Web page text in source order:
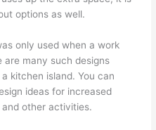
options as well.
only used when a work
are many such designs
kitchen island. You can
ideas for increased
other activities.